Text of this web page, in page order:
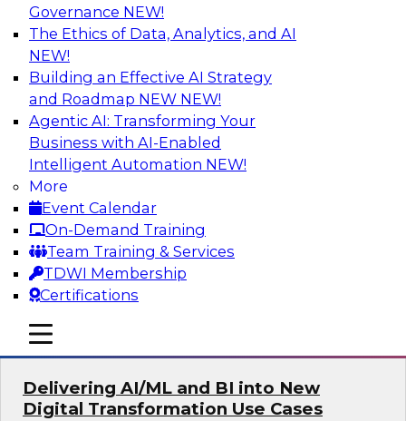
Governance NEW!
The Ethics of Data, Analytics, and AI
NEW!
Building an Effective AI Strategy
and Roadmap NEW NEW!
Agentic AI: Transforming Your
Business with AI-Enabled
Intelligent Automation NEW!
More
Event Calendar
On-Demand Training
Team Training & Services
TDWI Membership
Certifications
mobile toggle line
mobile toggle line
mobile toggle line
Strengthen Competitive Advantage
Through No-Code Integration
Join TDWI’s senior research director James
Kobielus and industry experts from Zift
Solutions and Qlik to learn how no-code tools
allow you to quickly build the data-driven logic
that automates your SaaS-based business
processes and dramatically speeds up your
enterprise workflows.
Sponsored by Qlik®
Delivering AI/ML and BI into New
Digital Transformation Use Cases